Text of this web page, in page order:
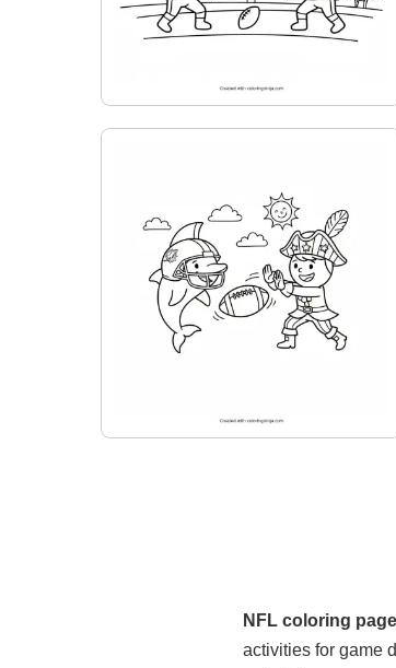
NFL coloring
activities for game